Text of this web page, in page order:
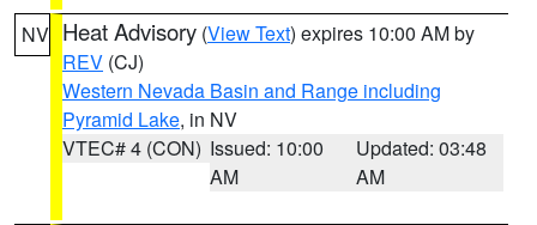
NV Heat Advisory (View Text) expires 10:00 AM by
REV (CJ)
Western Nevada Basin and Range including
Pyramid Lake, in NV
VTEC# 4 (CON) Issued: 10:00
AM
Updated: 03:48
AM